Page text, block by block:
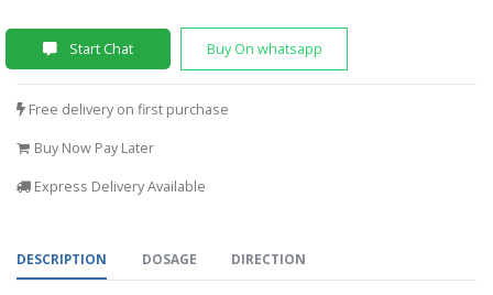
Start Chat Buy On whatsapp
Free delivery on first purchase
Buy Now Pay Later
Express Delivery Available
DESCRIPTION DOSAGE DIRECTION